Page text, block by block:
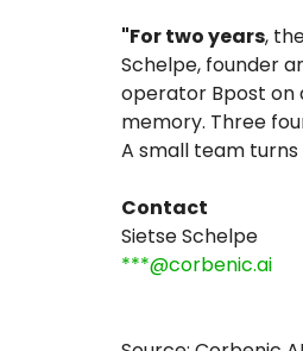
"For two years,
Schelpe, founder
operator Bpost on
memory. Three
A small team
Contact
Sietse Schelpe
***@corbenic.ai